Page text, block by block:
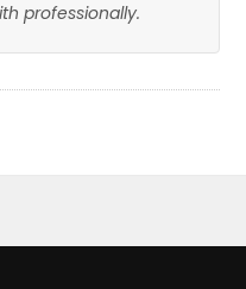
professionally.